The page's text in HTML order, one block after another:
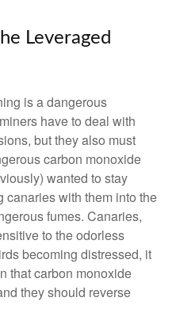
Leveraged
is a dangerous
have to deal with
but they also must
carbon monoxide
wanted to stay
with them into the
fumes. Canaries,
to the odorless
becoming distressed, it
that carbon monoxide
they should reverse